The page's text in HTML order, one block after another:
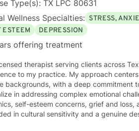
Type(s): TX LPC 80631
Wellness Specialties: STRESS,
ESTEEM
DEPRESSION
offering treatment
therapist serving clients across
to my practice. My approach
backgrounds, with a deep commitment
in addressing complex emotional
esteem concerns, grief and loss, anger management, and ADHD. My clinical work is
in cultural sensitivity and a genuine